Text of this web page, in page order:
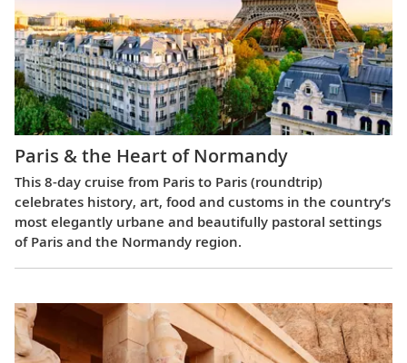
Paris & the Heart of Normandy
This 8-day cruise from Paris to Paris (roundtrip)
celebrates history, art, food and customs in the country’s
most elegantly urbane and beautifully pastoral settings
of Paris and the Normandy region.